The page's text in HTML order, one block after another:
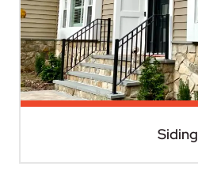
Siding